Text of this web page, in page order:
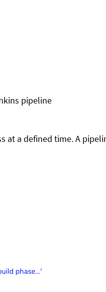
pipeline
at a defined time. A